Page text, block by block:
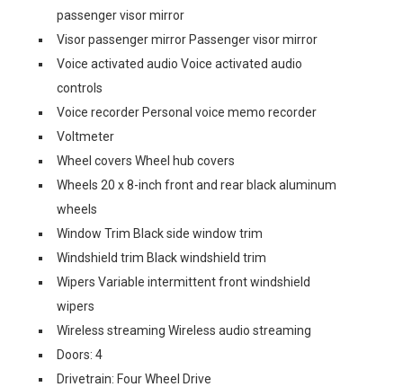
passenger visor mirror
Visor passenger mirror Passenger visor mirror
Voice activated audio Voice activated audio
controls
Voice recorder Personal voice memo recorder
Voltmeter
Wheel covers Wheel hub covers
Wheels 20 x 8-inch front and rear black aluminum
wheels
Window Trim Black side window trim
Windshield trim Black windshield trim
Wipers Variable intermittent front windshield
wipers
Wireless streaming Wireless audio streaming
Doors: 4
Drivetrain: Four Wheel Drive